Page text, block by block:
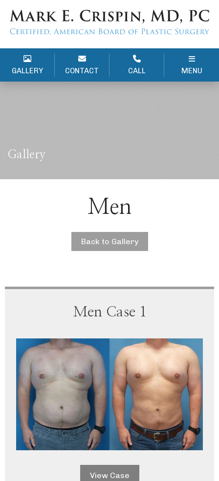
GALLERY CONTACT CALL MENU
Gallery
Men
Back to Gallery
Men Case 1
View Case